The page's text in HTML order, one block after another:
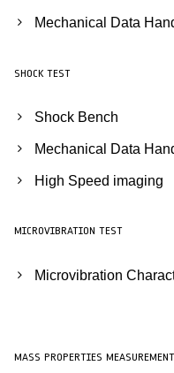
Mechanical Data
SHOCK TEST
Shock Bench
Mechanical Data
High Speed imaging
MICROVIBRATION TEST
Microvibration
MASS PROPERTIES